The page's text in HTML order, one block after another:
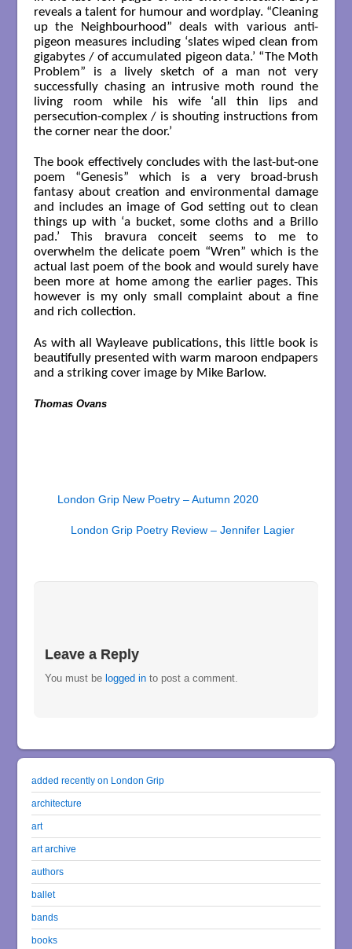
reveals a talent for humour and wordplay. “Cleaning
up the Neighbourhood” deals with various anti-
pigeon measures including ‘slates wiped clean from
gigabytes / of accumulated pigeon data.’ “The Moth
Problem” is a lively sketch of a man not very
successfully chasing an intrusive moth round the
living room while his wife ‘all thin lips and
persecution-complex / is shouting instructions from
the corner near the door.’
The book effectively concludes with the last-but-one
poem “Genesis” which is a very broad-brush
fantasy about creation and environmental damage
and includes an image of God setting out to clean
things up with ‘a bucket, some cloths and a Brillo
pad.’ This bravura conceit seems to me to
overwhelm the delicate poem “Wren” which is the
actual last poem of the book and would surely have
been more at home among the earlier pages. This
however is my only small complaint about a fine
and rich collection.
As with all Wayleave publications, this little book is
beautifully presented with warm maroon endpapers
and a striking cover image by Mike Barlow.
Thomas Ovans
London Grip New Poetry – Autumn 2020
London Grip Poetry Review – Jennifer Lagier
Leave a Reply
You must belogged in to post a comment.
added recently on London Grip
architecture
art
art archive
authors
ballet
bands
books